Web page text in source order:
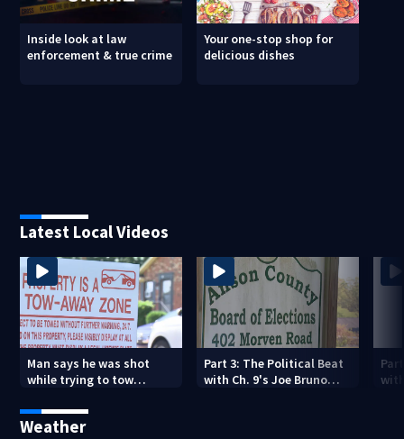
Inside look at law
enforcement & true crime
Your one-stop shop for
delicious dishes
Latest Local Videos
Man says he was shot
while trying to tow
west Charlotte
Part 3: The Political Beat
with Ch. 9's Joe Bruno
Weather